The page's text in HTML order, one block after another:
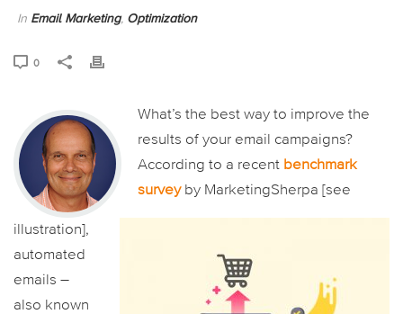
In Email Marketing, Optimization
0
What’s the best way to improve the
results of your email campaigns?
According to a recent benchmark
surveyby MarketingSherpa [see
illustration],
automated
emails –
also known